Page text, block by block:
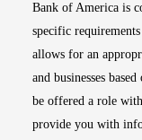
Bank of America is
specific
allows for an
and businesses
be offered a role
provide you with